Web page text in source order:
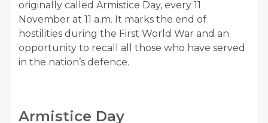
originally called Armistice Day, every 11
November at 11 a.m. It marks the end of
hostilities during the First World War and an
opportunity to recall all those who have served
in the nation’s defence.
Armistice Day